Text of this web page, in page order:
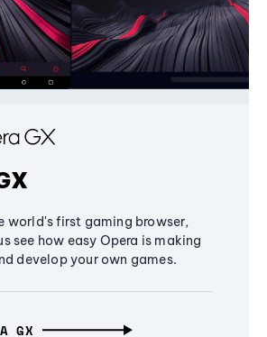
world's first gaming browser,
see how easy Opera is making
develop your own games.
GX